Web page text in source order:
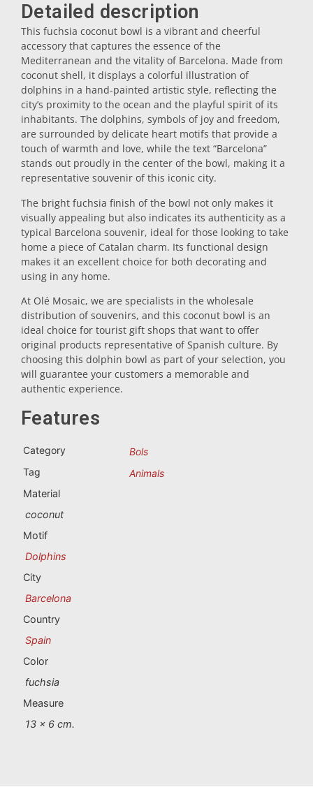
Dishes
Coasters
Plugs
Oil cruets
Vessels
Souvenirs by city
Spain souvenirs
Albacete
Badajoz
Detailed description
This fuchsia coconut bowl is a vibrant and cheerful
accessory that captures the essence of the
Mediterranean and the vitality of Barcelona. Made from
coconut shell, it displays a colorful illustration of
dolphins in a hand-painted artistic style, reflecting the
city’s proximity to the ocean and the playful spirit of its
inhabitants. The dolphins, symbols of joy and freedom,
are surrounded by delicate heart motifs that provide a
touch of warmth and love, while the text “Barcelona”
stands out proudly in the center of the bowl, making it a
representative souvenir of this iconic city.
The bright fuchsia finish of the bowl not only makes it
visually appealing but also indicates its authenticity as a
typical Barcelona souvenir, ideal for those looking to take
home a piece of Catalan charm. Its functional design
makes it an excellent choice for both decorating and
using in any home.
At Olé Mosaic, we are specialists in the wholesale
distribution of souvenirs, and this coconut bowl is an
ideal choice for tourist gift shops that want to offer
original products representative of Spanish culture. By
choosing this dolphin bowl as part of your selection, you
will guarantee your customers a memorable and
authentic experience.
Features
Category
Bols
Tag
Animals
Material
coconut
Motif
Dolphins
City
Barcelona
Country
Spain
Color
fuchsia
Measure
13 x 6 cm.